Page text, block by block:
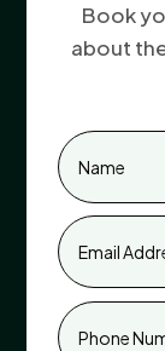
Book
about